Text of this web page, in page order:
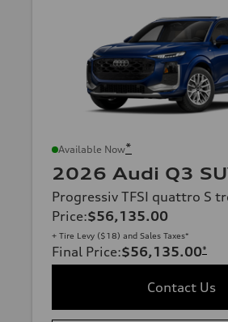
Available Now*
2026 Audi Q3
Progressiv TFSI quattro S
Price:$56,135.00
+ Tire Levy ($18) and Sales Taxes*
Final Price:$56,135.00*
Contact Us